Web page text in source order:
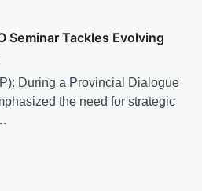
Seminar Tackles Evolving
During a Provincial Dialogue
the need for strategic